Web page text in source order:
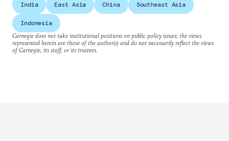
India East Asia China Southeast Asia
Indonesia
Carnegie does not take institutional positions on public policy issues; the views
represented herein are those of the author(s) and do not necessarily reflect the views
of Carnegie, its staff, or its trustees.